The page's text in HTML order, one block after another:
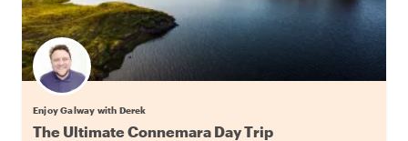
Enjoy Galway with Derek
The Ultimate Connemara Day Trip